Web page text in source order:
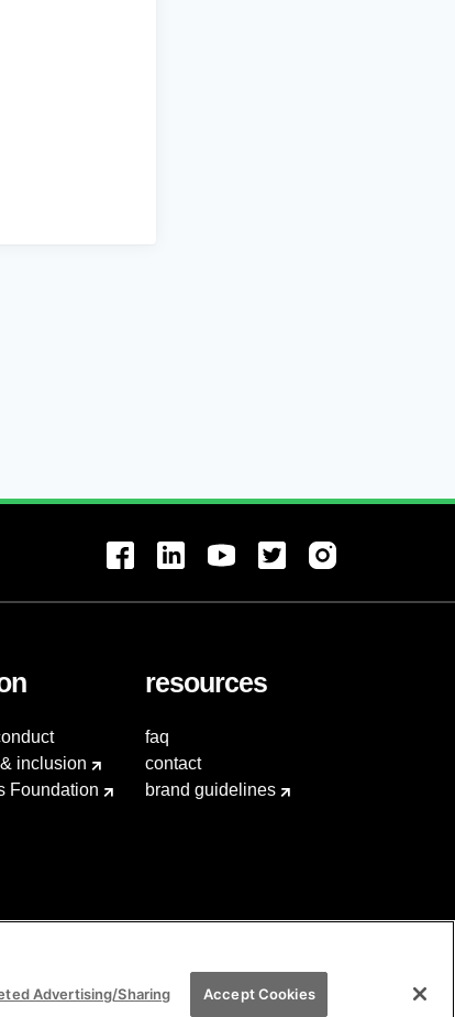
inclusion
Foundation
resources
faq
contact
brand guidelines
Advertising/Sharing Accept Cookies